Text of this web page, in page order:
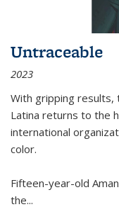
Untraceable
2023
With gripping results,
Latina returns to the
international
color.
Fifteen-year-old
the...